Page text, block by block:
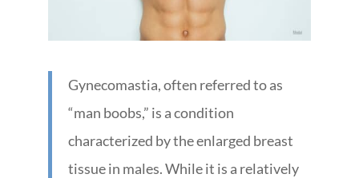
Gynecomastia, often referred to as
“man boobs,” is a condition
characterized by the enlarged breast
tissue in males. While it is a relatively